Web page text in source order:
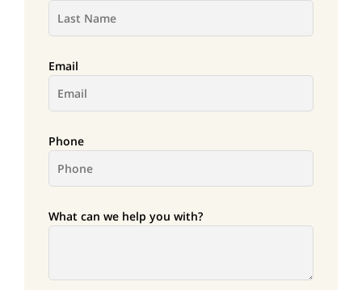
Email
Phone
What can we help you with?